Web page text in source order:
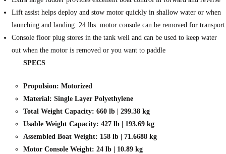
Lift assist helps deploy and stow motor quickly in shallow water or when
launching and landing. 24 lbs. motor console can be removed for transport
Console floor plug stores in the tank well and can be used to keep water
out when the motor is removed or you want to paddle
SPECS
Propulsion: Motorized
Material: Single Layer Polyethylene
Total Weight Capacity: 660 lb | 299.38 kg
Usable Weight Capacity: 427 lb | 193.69 kg
Assembled Boat Weight: 158 lb | 71.6688 kg
Motor Console Weight: 24 lb | 10.89 kg